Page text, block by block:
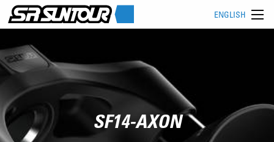
ENGLISH
SF14-AXON